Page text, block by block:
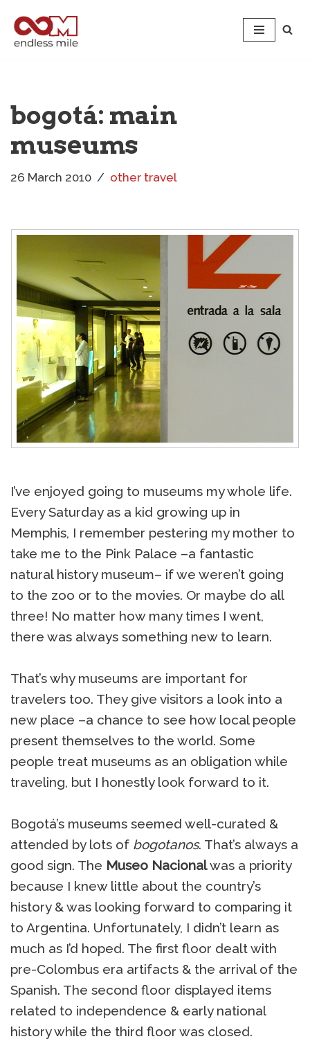
Skip
bogotá: main
museums
26 March 2010 other travel
I’ve enjoyed going to museums my whole life.
Every Saturday as a kid growing up in
Memphis, I remember pestering my mother to
take me to the Pink Palace –a fantastic
natural history museum– if we weren’t going
to the zoo or to the movies. Or maybe do all
three! No matter how many times I went,
there was always something new to learn.
That’s why museums are important for
travelers too. They give visitors a look into a
new place –a chance to see how local people
present themselves to the world. Some
people treat museums as an obligation while
traveling, but I honestly look forward to it.
Bogotá’s museums seemed well-curated &
attended by lots of bogotanos. That’s always a
good sign. The Museo Nacionalwas a priority
because I knew little about the country’s
history & was looking forward to comparing it
to Argentina. Unfortunately, I didn’t learn as
much as I’d hoped. The first floor dealt with
pre-Colombus era artifacts & the arrival of the
Spanish. The second floor displayed items
related to independence & early national
history while the third floor was closed.